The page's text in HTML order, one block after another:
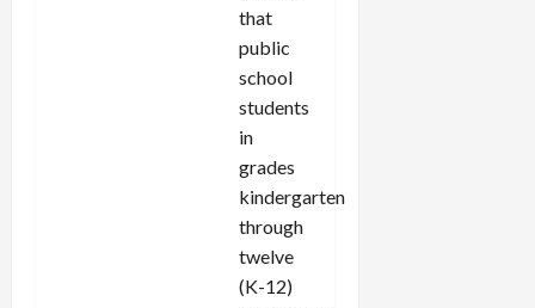
that
public
school
students
in
grades
kindergarten
through
twelve
(K-12)